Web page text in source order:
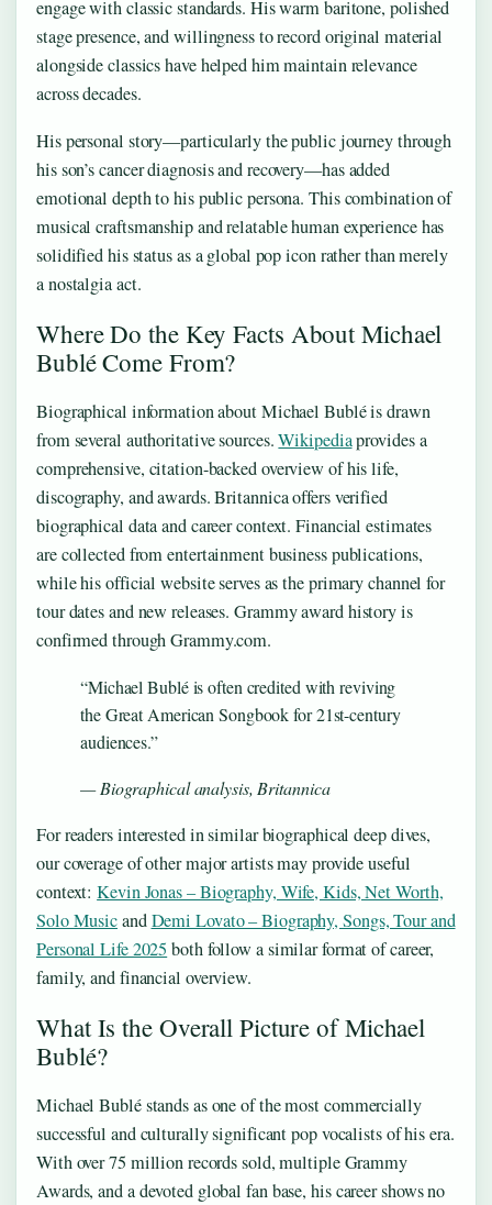
engage with classic standards. His warm baritone, polished
stage presence, and willingness to record original material
alongside classics have helped him maintain relevance
across decades.
His personal story—particularly the public journey through
his son’s cancer diagnosis and recovery—has added
emotional depth to his public persona. This combination of
musical craftsmanship and relatable human experience has
solidified his status as a global pop icon rather than merely
a nostalgia act.
Where Do the Key Facts About Michael
Bublé Come From?
Biographical information about Michael Bublé is drawn
from several authoritative sources.Wikipediaprovides a
comprehensive, citation-backed overview of his life,
discography, and awards. Britannica offers verified
biographical data and career context. Financial estimates
are collected from entertainment business publications,
while his official website serves as the primary channel for
tour dates and new releases. Grammy award history is
confirmed through Grammy.com.
“Michael Bublé is often credited with reviving
the Great American Songbook for 21st-century
audiences.”
— Biographical analysis, Britannica
For readers interested in similar biographical deep dives,
our coverage of other major artists may provide useful
context:Kevin Jonas – Biography, Wife, Kids, Net Worth,
Solo MusicandDemi Lovato – Biography, Songs, Tour and
Personal Life 2025 both follow a similar format of career,
family, and financial overview.
What Is the Overall Picture of Michael
Bublé?
Michael Bublé stands as one of the most commercially
successful and culturally significant pop vocalists of his era.
With over 75 million records sold, multiple Grammy
Awards, and a devoted global fan base, his career shows no